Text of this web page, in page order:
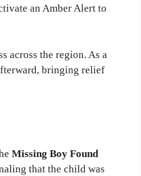
an Amber Alert to
across the region. As a
bringing relief
Missing Boy Found
that the child was